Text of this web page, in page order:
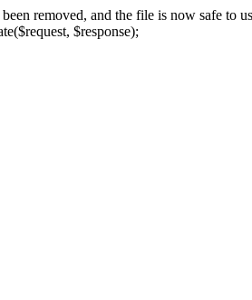
removed, and the file is now safe to
$response);